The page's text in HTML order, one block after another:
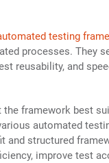
testing
processes. They
reusability, and
framework best
automated
and structured
improve test